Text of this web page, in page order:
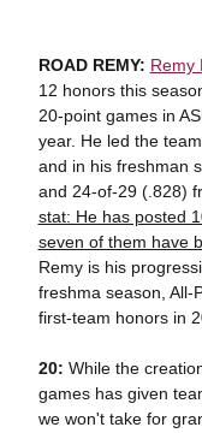
ROAD REMY: Remy
12 honors this
20-point games in
year. He led the
and in his freshman
and 24-of-29 (.828)
stat: He has posted
seven of them have
Remy is his
freshma season, All-
first-team honors in
20: While the
games has given
we won't take for